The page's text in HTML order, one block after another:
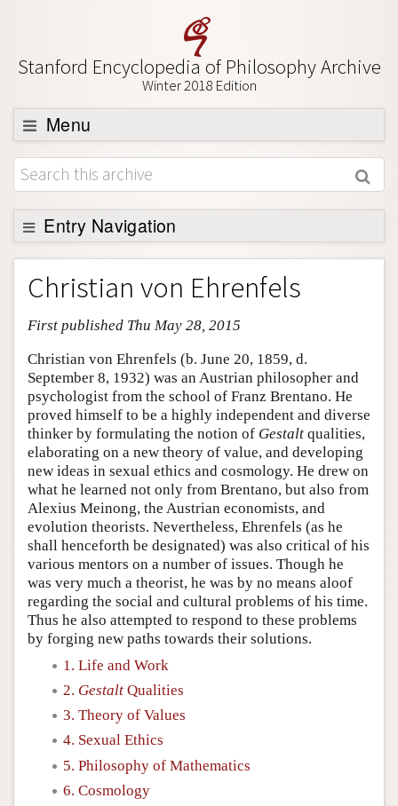
Stanford Encyclopedia of Philosophy Archive
Winter 2018 Edition
Menu
Browse
About
Support SEP
Entry Navigation
Entry Contents
Bibliography
Academic Tools
Friends PDF Preview
Author and Citation Info
Christian von Ehrenfels
First published Thu May 28, 2015
Christian von Ehrenfels (b. June 20, 1859, d.
September 8, 1932) was an Austrian philosopher and
psychologist from the school of Franz Brentano. He
proved himself to be a highly independent and diverse
thinker by formulating the notion of Gestalt qualities,
elaborating on a new theory of value, and developing
new ideas in sexual ethics and cosmology. He drew on
what he learned not only from Brentano, but also from
Alexius Meinong, the Austrian economists, and
evolution theorists. Nevertheless, Ehrenfels (as he
shall henceforth be designated) was also critical of his
various mentors on a number of issues. Though he
was very much a theorist, he was by no means aloof
regarding the social and cultural problems of his time.
Thus he also attempted to respond to these problems
by forging new paths towards their solutions.
1. Life and Work
2. Gestalt Qualities
3. Theory of Values
4. Sexual Ethics
5. Philosophy of Mathematics
6. Cosmology